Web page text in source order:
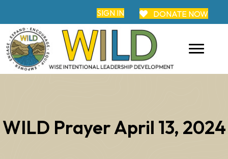
SIGN IN DONATE NOW
WILD Prayer April 13, 2024